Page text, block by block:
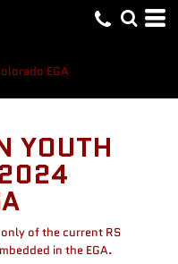
EGA
YOUTH
2024
of the current RS
in the EGA.